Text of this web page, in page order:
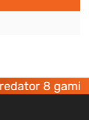
8 gaming